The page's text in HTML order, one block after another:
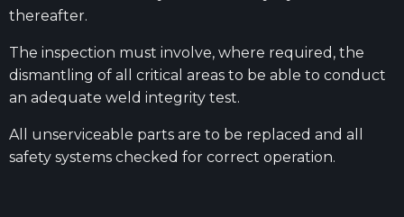
thereafter.
The inspection must involve, where required, the
dismantling of all critical areas to be able to conduct
an adequate weld integrity test.
All unserviceable parts are to be replaced and all
safety systems checked for correct operation.